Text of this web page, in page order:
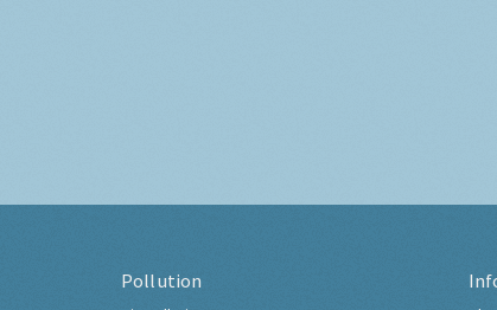
Pollution